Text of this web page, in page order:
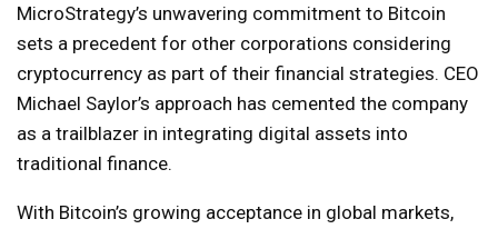
MicroStrategy’s unwavering commitment to Bitcoin
sets a precedent for other corporations considering
cryptocurrency as part of their financial strategies. CEO
Michael Saylor’s approach has cemented the company
as a trailblazer in integrating digital assets into
traditional finance.
With Bitcoin’s growing acceptance in global markets,